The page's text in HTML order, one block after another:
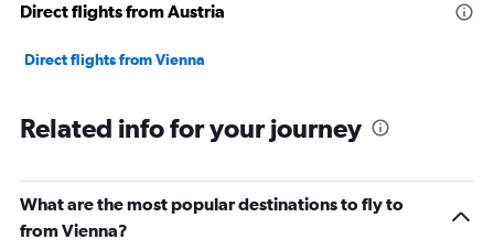
0
6000.
Direct flights from Austria
Direct flights from Vienna
Related info for your journey
What are the most popular destinations to fly to
from Vienna?